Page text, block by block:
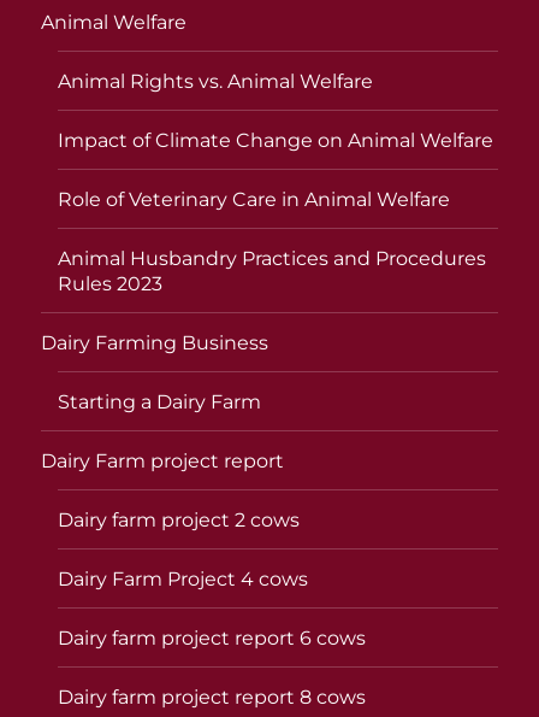
Animal Welfare
Animal Rights vs. Animal Welfare
Impact of Climate Change on Animal Welfare
Role of Veterinary Care in Animal Welfare
Animal Husbandry Practices and Procedures
Rules 2023
Dairy Farming Business
Starting a Dairy Farm
Dairy Farm project report
Dairy farm project 2 cows
Dairy Farm Project 4 cows
Dairy farm project report 6 cows
Dairy farm project report 8 cows